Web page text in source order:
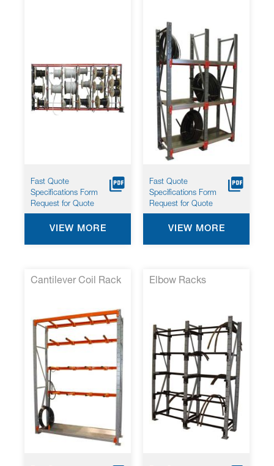
Fast Quote
Specifications Form
Request for Quote
VIEW MORE
Fast Quote
Specifications Form
Request for Quote
VIEW MORE
Cantilever Coil Rack Elbow Racks